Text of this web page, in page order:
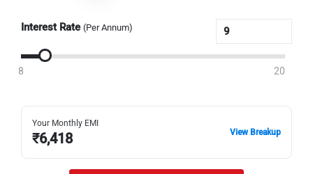
Interest Rate (Per Annum)
8 20
Your Monthly EMI
₹6,418 View Breakup